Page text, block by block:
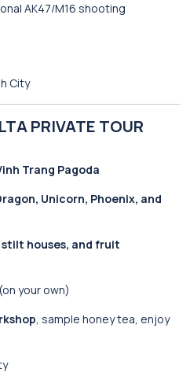
AK47/M16 shooting
City
PRIVATE TOUR
Trang Pagoda
Unicorn, Phoenix, and
houses, and fruit
(on your own)
, sample honey tea, enjoy